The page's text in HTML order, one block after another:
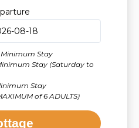
Minimum Stay
Stay (Saturday to
• Sep 12, 2026 to Jan 2, 2027 - 3-Night Minimum Stay
of 6 ADULTS)